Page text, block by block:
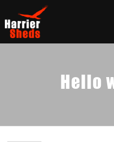
Skip to the content
Hello